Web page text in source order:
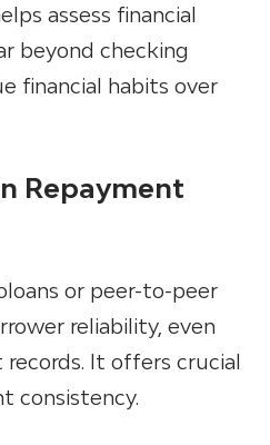
assess financial
beyond checking
financial habits over
Repayment
or peer-to-peer
reliability, even
It offers crucial
consistency.